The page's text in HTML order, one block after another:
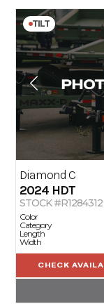
TILT
Diamond C
2024 HDT
STOCK #R1284312
Color
Category
Length
Width
CHECK